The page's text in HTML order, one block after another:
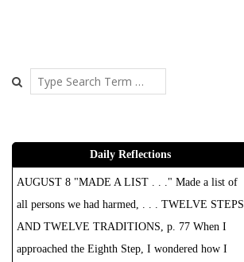
Search
Daily Reflections
AUGUST 8 "MADE A LIST . . ." Made a list of
all persons we had harmed, . . . TWELVE STEPS
AND TWELVE TRADITIONS, p. 77 When I
approached the Eighth Step, I wondered how I